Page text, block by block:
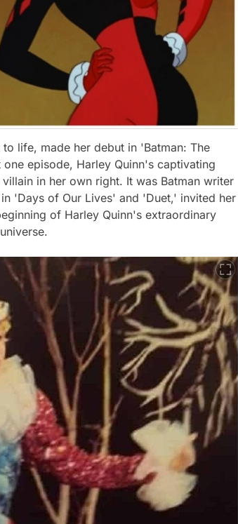
life, made her debut in 'Batman: The
episode, Harley Quinn's captivating
in her own right. It was Batman writer
'Days of Our Lives' and 'Duet,' invited her
of Harley Quinn's extraordinary